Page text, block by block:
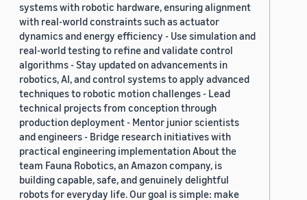
systems with robotic hardware, ensuring alignment
with real-world constraints such as actuator
dynamics and energy efficiency - Use simulation and
real-world testing to refine and validate control
algorithms - Stay updated on advancements in
robotics, AI, and control systems to apply advanced
techniques to robotic motion challenges - Lead
technical projects from conception through
production deployment - Mentor junior scientists
and engineers - Bridge research initiatives with
practical engineering implementation About the
team Fauna Robotics, an Amazon company, is
building capable, safe, and genuinely delightful
robots for everyday life. Our goal is simple: make